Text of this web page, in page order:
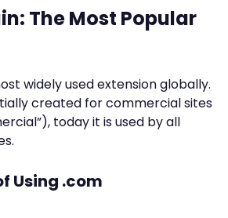
The Most Popular
widely used extension globally.
created for commercial sites
today it is used by all
Using .com